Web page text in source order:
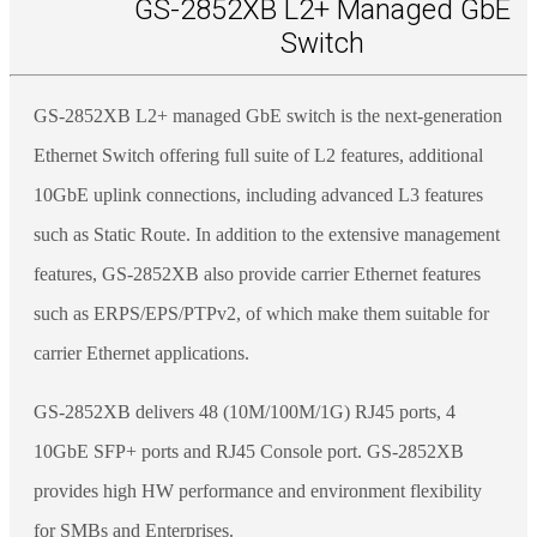
GS-2852XB L2+ Managed GbE
Switch
GS-2852XB L2+ managed GbE switch is the next-generation
Ethernet Switch offering full suite of L2 features, additional
10GbE uplink connections, including advanced L3 features
such as Static Route. In addition to the extensive management
features, GS-2852XB also provide carrier Ethernet features
such as ERPS/EPS/PTPv2, of which make them suitable for
carrier Ethernet applications.
GS-2852XB delivers 48 (10M/100M/1G) RJ45 ports, 4
10GbE SFP+ ports and RJ45 Console port. GS-2852XB
provides high HW performance and environment flexibility
for SMBs and Enterprises.